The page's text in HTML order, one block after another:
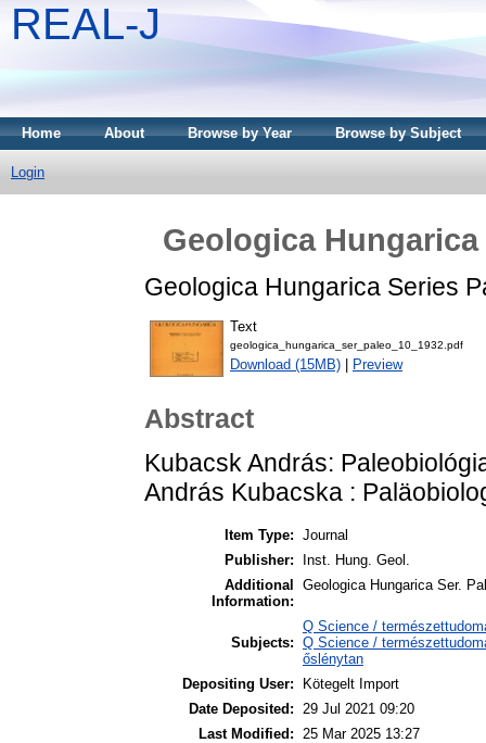
REAL-J
Home About Browse by Year Browse by Subject
Login
Geologica
Geologica Hungarica Series
Text
geologica_hungarica_ser_paleo_10_1932.pdf
Download (15MB) Preview
Abstract
Kubacsk András:
András Kubacska :
Item Type: Journal
Publisher:
Inst. Hung. Geol.
Additional
Information:
Geologica Hungarica Ser.
Subjects:
Q Science /
Q Science /
őslénytan
Depositing User:
Kötegelt Import
Date Deposited:
29 Jul 2021 09:20
Last Modified:
25 Mar 2025 13:27